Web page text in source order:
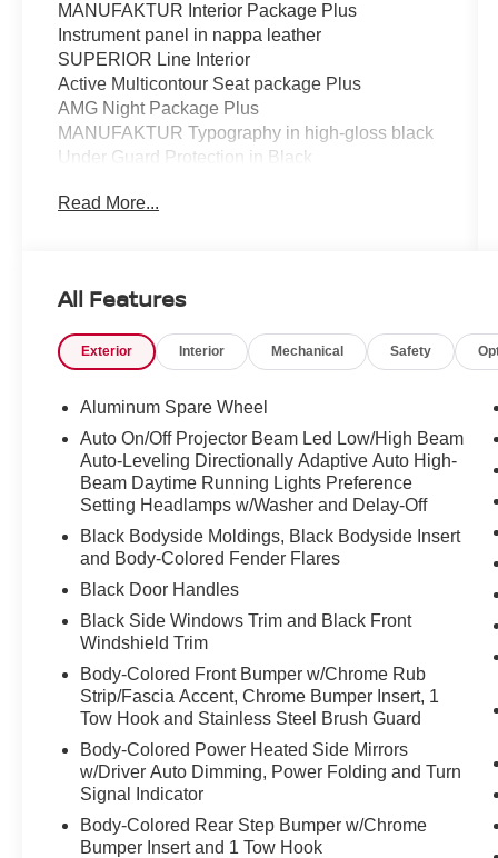
MANUFAKTUR Interior Package Plus
Instrument panel in nappa leather
SUPERIOR Line Interior
Active Multicontour Seat package Plus
AMG Night Package Plus
MANUFAKTUR Typography in high-gloss black
Under Guard Protection in Black
MANUFAKTUR bumpers and flared wheel
high-gloss black
AMG Night package
Spare Wheel Ring Painted in Obsidian Black
AMG Performance Steering Wheel in
Microfiber/Carbon Fiber
ENERGIZING comfort control
MANUFAKTUR grab handles in leather
AMG Carbon Fiber Trim
MERCEDES-BENZ CERTIFIED WARRANTY
INCLUDED
Mercedes-Benz Certified Pre-Owned Details:
* Transferable Warranty
* Roadside Assistance
* Vehicle History
* Includes Trip Interruption Reimbursement and
7 days/500 miles Exchange Privilege
* Warranty Deductible: $0
* 165+ Point Inspection
Read More...
All Features
Exterior Interior Mechanical Safety
Aluminum Spare Wheel
Auto On/Off Projector Beam Led Low/High Beam
Auto-Leveling Directionally Adaptive Auto High-
Beam Daytime Running Lights Preference
Setting Headlamps w/Washer and Delay-Off
Black Bodyside Moldings, Black Bodyside Insert
and Body-Colored Fender Flares
Black Door Handles
Black Side Windows Trim and Black Front
Windshield Trim
Body-Colored Front Bumper w/Chrome Rub
Strip/Fascia Accent, Chrome Bumper Insert, 1
Tow Hook and Stainless Steel Brush Guard
Body-Colored Power Heated Side Mirrors
w/Driver Auto Dimming, Power Folding and Turn
Signal Indicator
Body-Colored Rear Step Bumper w/Chrome
Bumper Insert and 1 Tow Hook